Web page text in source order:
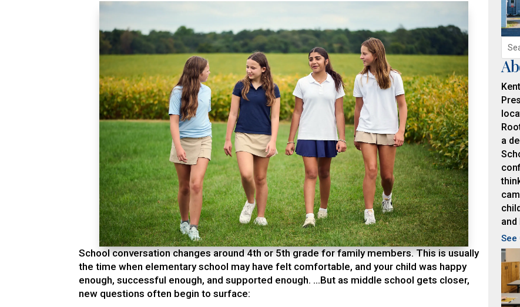
School conversation changes around 4th or 5th grade for family members. This is usually
the time when elementary school may have felt comfortable, and your child was happy
enough, successful enough, and supported enough. …But as middle school gets closer,
new questions often begin to surface:
a
and
See